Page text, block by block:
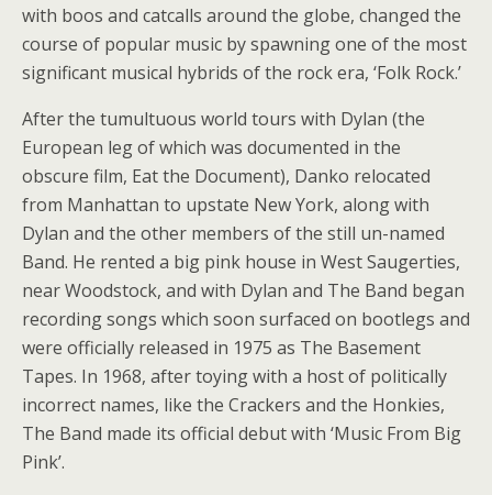
with boos and catcalls around the globe, changed the
course of popular music by spawning one of the most
significant musical hybrids of the rock era, ‘Folk Rock.’
After the tumultuous world tours with Dylan (the
European leg of which was documented in the
obscure film, Eat the Document), Danko relocated
from Manhattan to upstate New York, along with
Dylan and the other members of the still un-named
Band. He rented a big pink house in West Saugerties,
near Woodstock, and with Dylan and The Band began
recording songs which soon surfaced on bootlegs and
were officially released in 1975 as The Basement
Tapes. In 1968, after toying with a host of politically
incorrect names, like the Crackers and the Honkies,
The Band made its official debut with ‘Music From Big
Pink’.